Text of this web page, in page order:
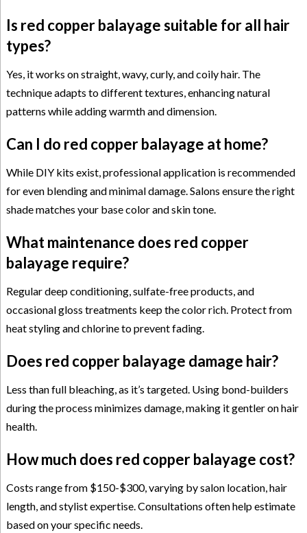
Is red copper balayage suitable for all hair
types?
Yes, it works on straight, wavy, curly, and coily hair. The
technique adapts to different textures, enhancing natural
patterns while adding warmth and dimension.
Can I do red copper balayage at home?
While DIY kits exist, professional application is recommended
for even blending and minimal damage. Salons ensure the right
shade matches your base color and skin tone.
What maintenance does red copper
balayage require?
Regular deep conditioning, sulfate-free products, and
occasional gloss treatments keep the color rich. Protect from
heat styling and chlorine to prevent fading.
Does red copper balayage damage hair?
Less than full bleaching, as it’s targeted. Using bond-builders
during the process minimizes damage, making it gentler on hair
health.
How much does red copper balayage cost?
Costs range from $150-$300, varying by salon location, hair
length, and stylist expertise. Consultations often help estimate
based on your specific needs.